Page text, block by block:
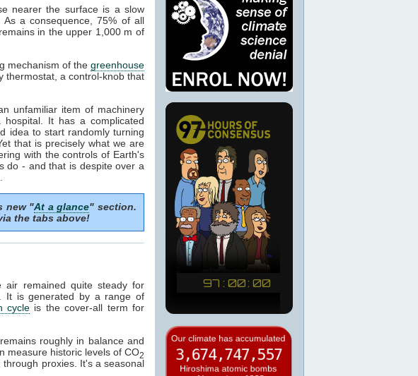
nearer the surface is a slow
a consequence, 75% of all
in the upper 1,000 m of
mechanism of thegreenhouse
thermostat, a control-knob that
unfamiliar item of machinery
It has a complicated
idea to start randomly turning
that is precisely what we are
with the controls of Earth's
do - and that is despite over a
new "At a glance" section.
the tabs above!
air remained quite steady for
It is generated by a range of
cycle is the cover-all term for
roughly in balance and
measure historic levels of CO2
through proxies. It's a seasonal